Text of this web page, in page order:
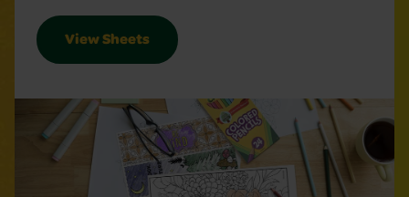
View Sheets